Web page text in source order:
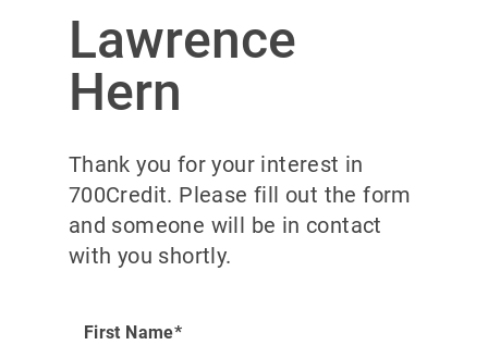
Lawrence
Hern
Thank you for your interest in
700Credit. Please fill out the form
and someone will be in contact
with you shortly.
First Name*